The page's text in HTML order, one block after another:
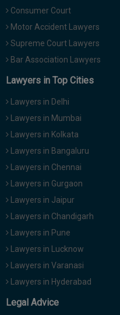
Consumer Court
Motor Accident Lawyers
Supreme Court Lawyers
Bar Association Lawyers
Lawyers in Top Cities
Lawyers in Delhi
Lawyers in Mumbai
Lawyers in Kolkata
Lawyers in Bangaluru
Lawyers in Chennai
Lawyers in Gurgaon
Lawyers in Jaipur
Lawyers in Chandigarh
Lawyers in Pune
Lawyers in Lucknow
Lawyers in Varanasi
Lawyers in Hyderabad
Legal Advice
We
won’t
your
email
for
spam,
just
to
notify
you
our
launch.
or
Mail
info@soolegal.com